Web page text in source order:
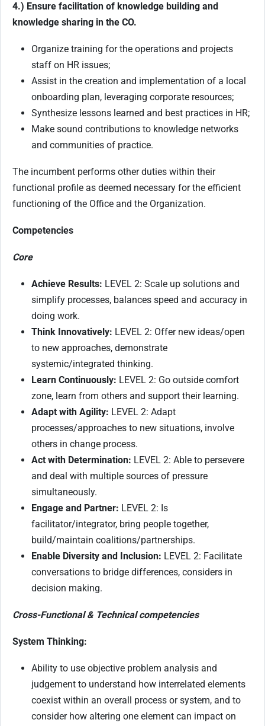
4.) Ensure facilitation of knowledge building and
knowledge sharing in the CO.
Organize training for the operations and projects
staff on HR issues;
Assist in the creation and implementation of a local
onboarding plan, leveraging corporate resources;
Synthesize lessons learned and best practices in HR;
Make sound contributions to knowledge networks
and communities of practice.
The incumbent performs other duties within their
functional profile as deemed necessary for the efficient
functioning of the Office and the Organization.
Competencies
Core
Achieve Results: LEVEL 2: Scale up solutions and
simplify processes, balances speed and accuracy in
doing work.
Think Innovatively: LEVEL 2: Offer new ideas/open
to new approaches, demonstrate
systemic/integrated thinking.
Learn Continuously: LEVEL 2: Go outside comfort
zone, learn from others and support their learning.
Adapt with Agility: LEVEL 2: Adapt
processes/approaches to new situations, involve
others in change process.
Act with Determination: LEVEL 2: Able to persevere
and deal with multiple sources of pressure
simultaneously.
Engage and Partner: LEVEL 2: Is
facilitator/integrator, bring people together,
build/maintain coalitions/partnerships.
Enable Diversity and Inclusion: LEVEL 2: Facilitate
conversations to bridge differences, considers in
decision making.
Cross-Functional & Technical competencies
System Thinking:
Ability to use objective problem analysis and
judgement to understand how interrelated elements
coexist within an overall process or system, and to
consider how altering one element can impact on